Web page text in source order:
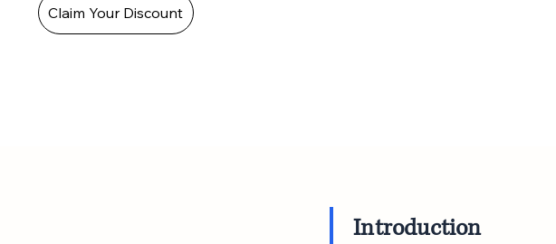
Claim Your Discount
Introduction